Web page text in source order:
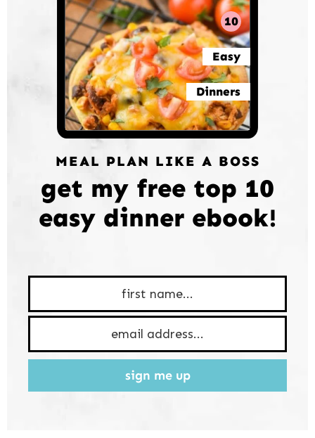
10
Easy
Dinners
MEAL PLAN LIKE A BOSS
get my free top 10
easy dinner ebook!
sign me up